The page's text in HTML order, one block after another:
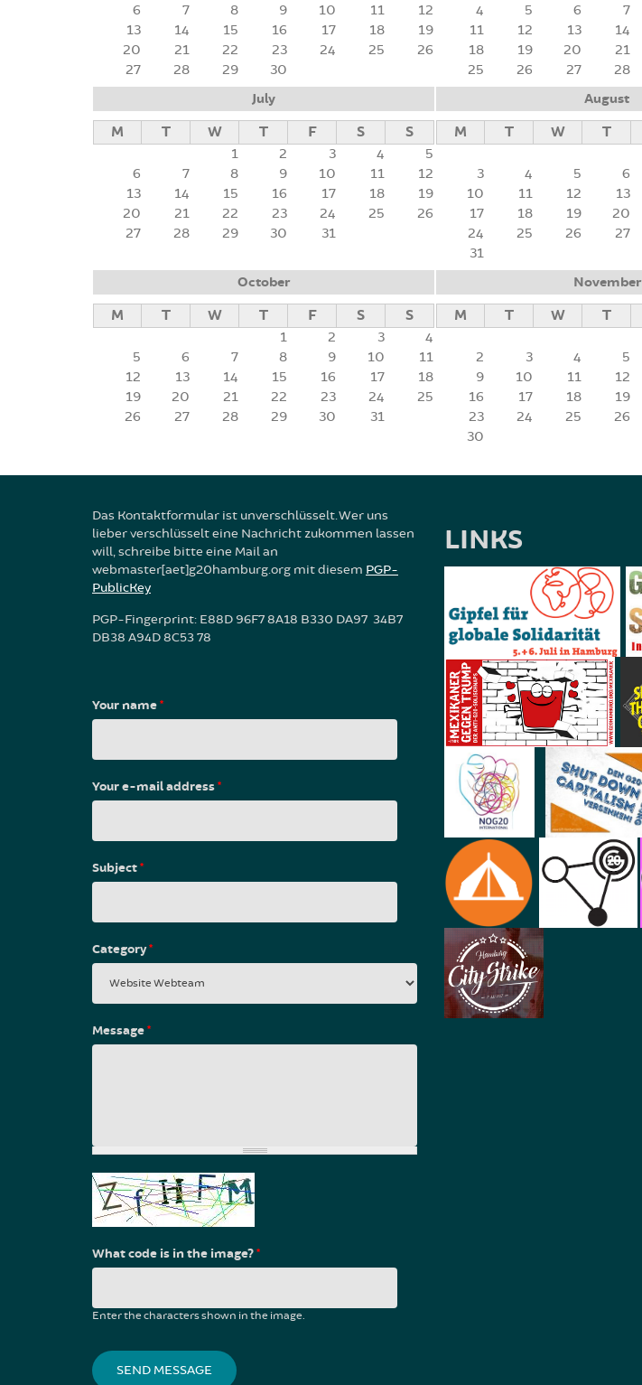
6
7 8 9 10 11
12
13
14 15 16 17 18
19
20
21 22 23 24 25
26
27
28 29 30
4
5 6 7
11
12 13 14
18
19 20 21
25
26 27 28
July
M T W T F S S
1 2 3 4
5
6
7 8 9 10 11
12
13
14 15 16 17 18
19
20
21 22 23 24 25
26
27
28 29 30 31
August
M T W T
3
4 5 6
10
11 12 13
17
18 19 20
24
25 26 27
31
October
M T W T F S S
1 2 3
4
5
6 7 8 9 10
11
12
13 14 15 16 17
18
19
20 21 22 23 24
25
26
27 28 29 30 31
November
M T W T
2
3 4 5
9
10 11 12
16
17 18 19
23
24 25 26
30
Das Kontaktformular ist unverschlüsselt. Wer uns
lieber verschlüsselt eine Nachricht zukommen lassen
will, schreibe bitte eine Mail an
webmaster[aet]g20hamburg.org mit diesem PGP-
PublicKey
PGP-Fingerprint: E88D 96F7 8A18 B330 DA97 34B7
DB38 A94D 8C53 78
Your name*
Your e-mail address*
Subject*
Category*
Message*
What code is in the image?*
Enter the characters shown in the image.
LINKS